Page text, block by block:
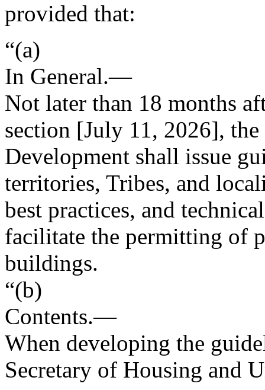
provided that:
“(a)
In General.—
Not later than 18 months
section [July 11, 2026], the
Development shall issue
territories, Tribes, and
best practices, and
facilitate the permitting of
buildings.
“(b)
Contents.—
When developing the
Secretary of Housing and